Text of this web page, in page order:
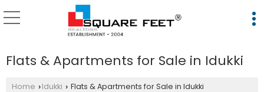
Flats & Apartments for Sale in Idukki
Home › Idukki › Flats & Apartments for Sale in Idukki